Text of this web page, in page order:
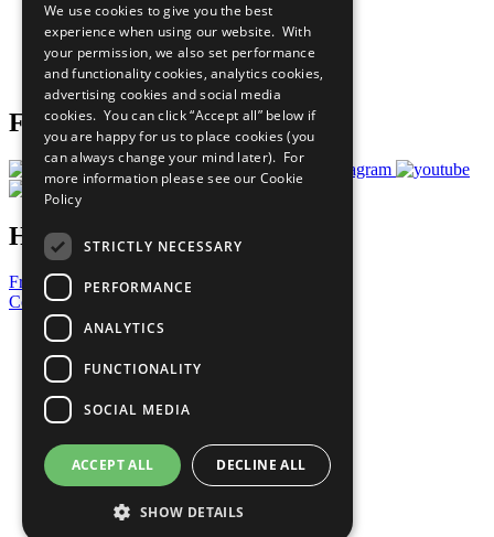
What You Can Do
Careers & Opportunities
Join Now
Prepare your CoP
Follow Us
Have a Question?
Frequently Asked Questions
Contact Us
United Nations
Privacy Policy
Cookies Policy
Copyright
Photo Credits
We use cookies to give you the best
experience when using our website. With
your permission, we also set performance
and functionality cookies, analytics cookies,
advertising cookies and social media
cookies. You can click “Accept all” below if
you are happy for us to place cookies (you
can always change your mind later). For
more information please see our Cookie
Policy
STRICTLY NECESSARY
PERFORMANCE
ANALYTICS
FUNCTIONALITY
SOCIAL MEDIA
ACCEPT ALL DECLINE ALL
SHOW DETAILS